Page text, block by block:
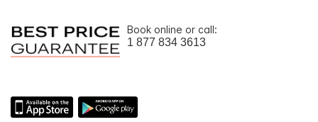
Book online or call:
1 877 834 3613